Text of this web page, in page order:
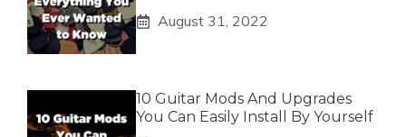
August 31, 2022
10 Guitar Mods And Upgrades
You Can Easily Install By Yourself